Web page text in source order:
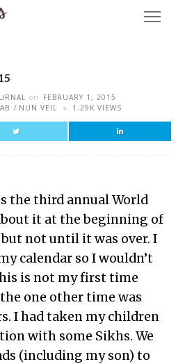
on
FEBRUARY 1, 2015
NUN VEIL 1.29K VIEWS
the third annual World
it at the beginning of
but not until it was over. I
calendar so I wouldn’t
is not my first time
one other time was
I had taken my children
with some Sikhs. We
(including my son) to